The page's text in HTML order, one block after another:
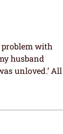
problem with
husband
unloved.’ All